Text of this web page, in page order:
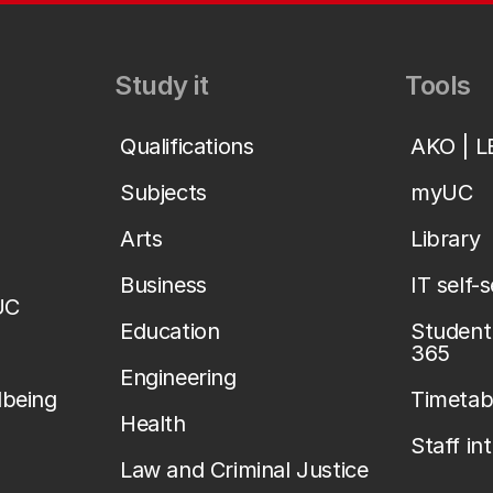
Study it
Qualifications
Subjects
Arts
Business
Education
Engineering
Health
Law and Criminal Justice
Tools
AKO |
myUC
Library
IT self-
365
Staff